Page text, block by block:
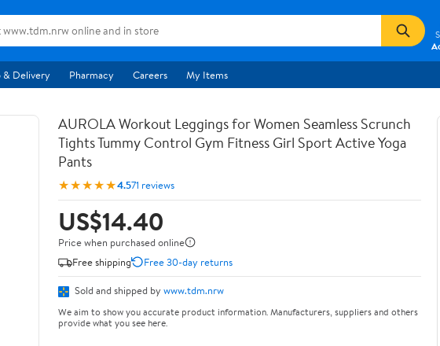
& Delivery Pharmacy Careers My Items
AUROLA Workout Leggings for Women Seamless Scrunch
Tights Tummy Control Gym Fitness Girl Sport Active Yoga
Pants
★★★★★4.571 reviews
US$14.40
Price when purchased online
Free shipping
Free 30-day returns
Sold and shipped by www.tdm.nrw
We aim to show you accurate product information. Manufacturers, suppliers and others
provide what you see here.